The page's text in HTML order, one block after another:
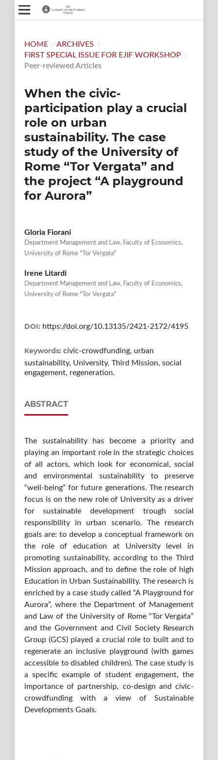
HOME / ARCHIVES /
FIRST SPECIAL ISSUE FOR EJIF WORKSHOP /
Peer-reviewed Articles
When the civic-
participation play a crucial
role on urban
sustainability. The case
study of the University of
Rome “Tor Vergata” and
the project “A playground
for Aurora”
Gloria Fiorani
Department Management and Law, Faculty of Economics,
University of Rome "Tor Vergata"
Irene Litardi
Department Management and Law, Faculty of Economics,
University of Rome "Tor Vergata"
DOI: https://doi.org/10.13135/2421-2172/4195
Keywords: civic-crowdfunding, urban
sustainability, University, Third Mission, social
engagement, regeneration.
ABSTRACT
The sustainability has become a priority and
playing an important role in the strategic choices
of all actors, which look for economical, social
and environmental sustainability to preserve
“well-being” for future generations. The research
focus is on the new role of University as a driver
for sustainable development trough social
responsibility in urban scenario. The research
goals are: to develop a conceptual framework on
the role of education at University level in
promoting sustainability, according to the Third
Mission approach, and to define the role of high
Education in Urban Sustainability. The research is
enriched by a case study called “A Playground for
Aurora”, where the Department of Management
and Law of the University of Rome “Tor Vergata”
and the Government and Civil Society Research
Group (GCS) played a crucial role to built and to
regenerate an inclusive playground (with games
accessible to disabled children). The case study is
a specific example of student engagement, the
importance of partnership, co-design and civic-
crowdfunding with a view of Sustainable
Developments Goals.